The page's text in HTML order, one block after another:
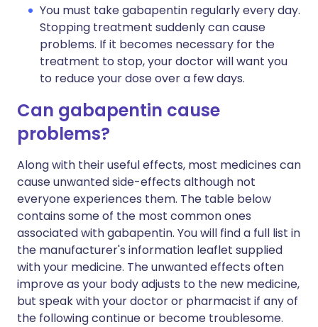
You must take gabapentin regularly every day.
Stopping treatment suddenly can cause
problems. If it becomes necessary for the
treatment to stop, your doctor will want you
to reduce your dose over a few days.
Can gabapentin cause
problems?
Along with their useful effects, most medicines can
cause unwanted side-effects although not
everyone experiences them. The table below
contains some of the most common ones
associated with gabapentin. You will find a full list in
the manufacturer's information leaflet supplied
with your medicine. The unwanted effects often
improve as your body adjusts to the new medicine,
but speak with your doctor or pharmacist if any of
the following continue or become troublesome.